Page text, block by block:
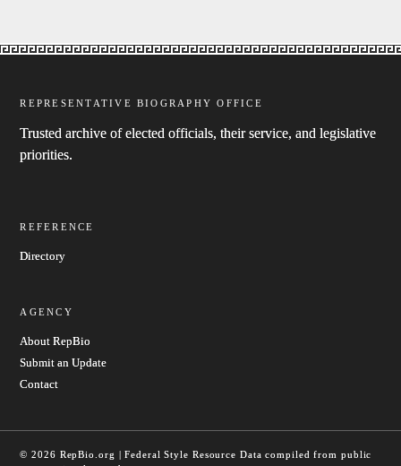
REPRESENTATIVE BIOGRAPHY OFFICE
Trusted archive of elected officials, their service, and legislative
priorities.
REFERENCE
Directory
AGENCY
About RepBio
Submit an Update
Contact
© 2026 RepBio.org | Federal Style Resource Data compiled from public